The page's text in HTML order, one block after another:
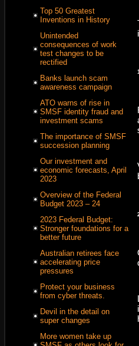
Top 50 Greatest
Inventions in History
Unintended
consequences of work
test changes to be
rectified
Banks launch scam
awareness campaign
ATO warns of rise in
SMSF identity fraud and
investment scams
The importance of SMSF
succession planning
Our investment and
economic forecasts, April
2023
Overview of the Federal
Budget 2023 – 24
2023 Federal Budget:
Stronger foundations for a
better future
Australian retirees face
accelerating price
pressures
Protect your business
from cyber threats.
Devil in the detail on
super changes
More women take up